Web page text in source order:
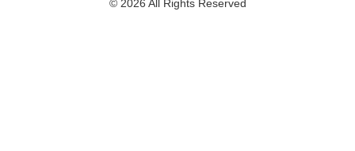
© 2026 All Rights Reserved